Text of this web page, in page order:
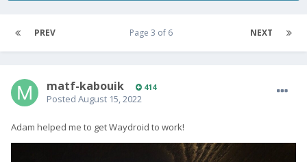
PREV NEXT
Page 3 of 6
matf-kabouik 414
Posted August 15, 2022
Adam helped me to get Waydroid to work!